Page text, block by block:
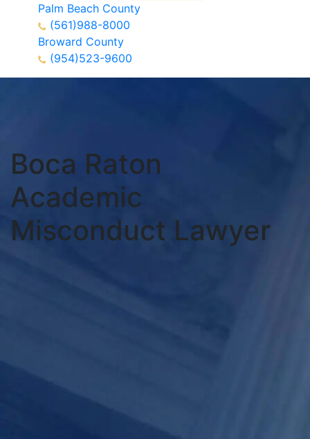
Palm Beach County
(561)988-8000
Broward County
(954)523-9600
Boca Raton
Academic
Misconduct Lawyer